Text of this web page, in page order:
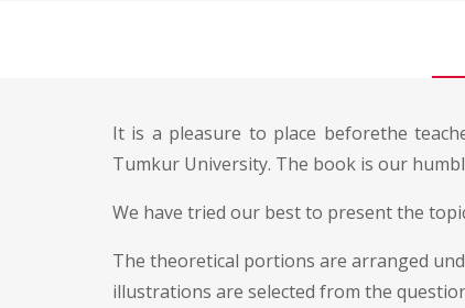
It is a pleasure to place beforethe
Tumkur University. The book is our
We have tried our best to present the
The theoretical portions are arranged
illustrations are selected from the